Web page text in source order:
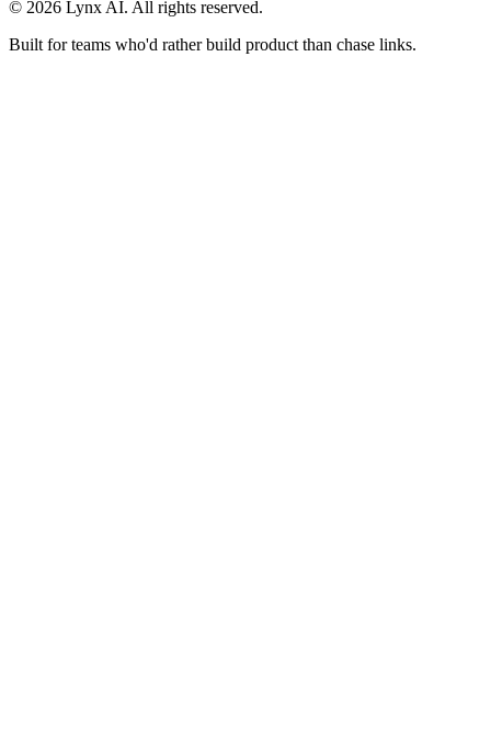
© 2026 Lynx AI. All rights reserved.
Built for teams who'd rather build product than chase links.